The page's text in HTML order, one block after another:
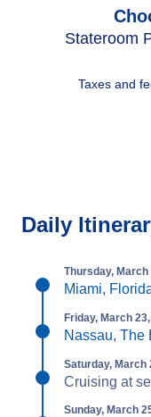
Stateroom
Taxes and
Daily
Thursday, March
Miami,
Friday, March
Nassau, The
Saturday, March
Cruising at
Sunday, March